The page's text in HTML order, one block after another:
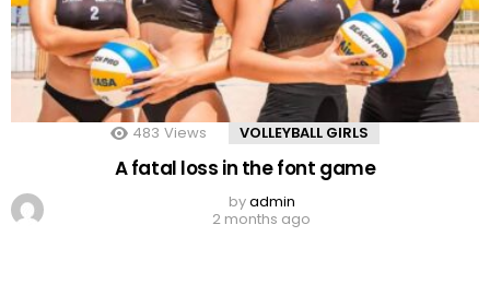
483 Views VOLLEYBALL GIRLS
A fatal loss in the font game
byadmin
2 months ago